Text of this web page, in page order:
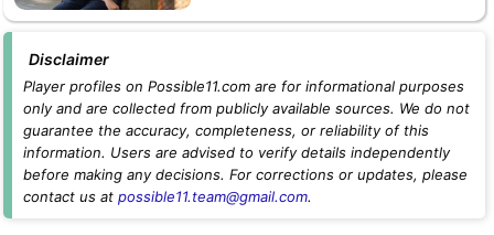
Disclaimer
Player profiles on Possible11.com are for informational purposes
only and are collected from publicly available sources. We do not
guarantee the accuracy, completeness, or reliability of this
information. Users are advised to verify details independently
before making any decisions. For corrections or updates, please
contact us at possible11.team@gmail.com.